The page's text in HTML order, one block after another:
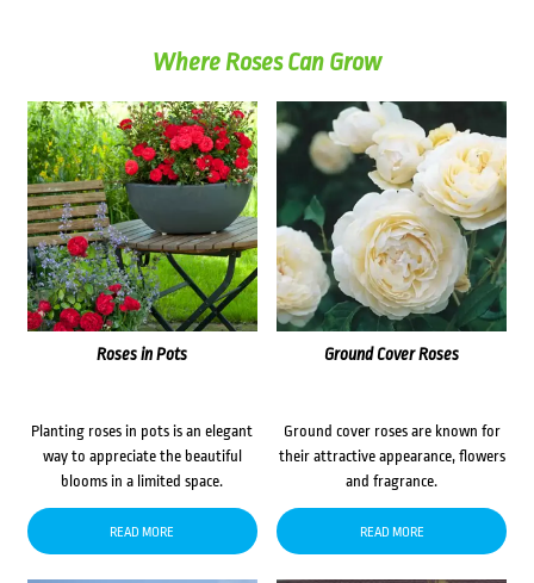
Where Roses Can Grow
Roses in Pots
Planting roses in pots is an elegant
way to appreciate the beautiful
blooms in a limited space.
READ MORE
Ground Cover Roses
Ground cover roses are known for
their attractive appearance, flowers
and fragrance.
READ MORE